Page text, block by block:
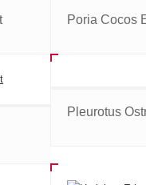
Poria Cocos
Pleurotus